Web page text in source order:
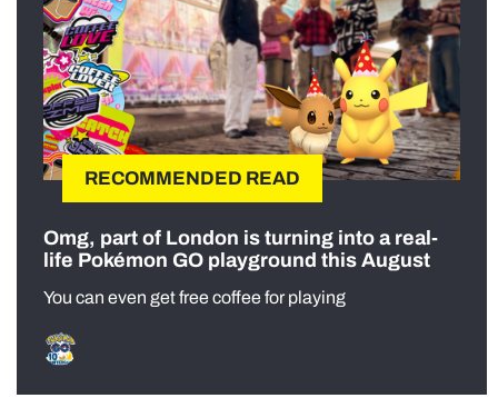
RECOMMENDED READ
Omg, part of London is turning into a real-
life Pokémon GO playground this August
You can even get free coffee for playing